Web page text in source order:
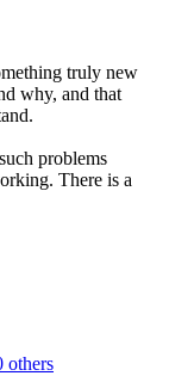
truly new
why, and that
problems
There is a
others